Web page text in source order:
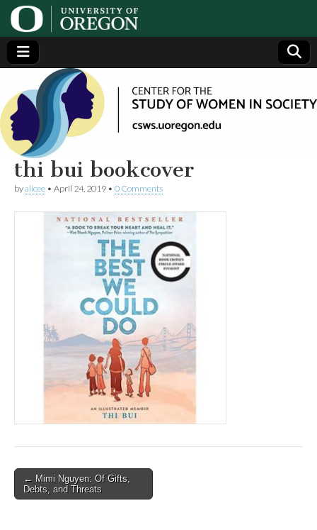
Center
for the
Study
of
Women
Society
(CSWS)
Generating,
supporting
and
disseminating
research on
women
thi bui bookcover
byalicee • April 24, 2019 • 0 Comments
Post
navigation
← Mimi Nguyen: Of Gifts,
Debts, and Threats